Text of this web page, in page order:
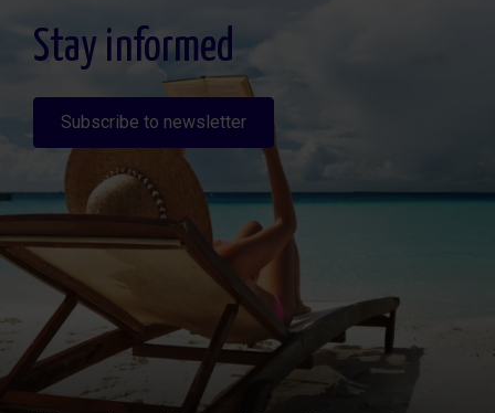
detallada sobre protección de datos
Aquí
Stay informed
Subscribe to newsletter